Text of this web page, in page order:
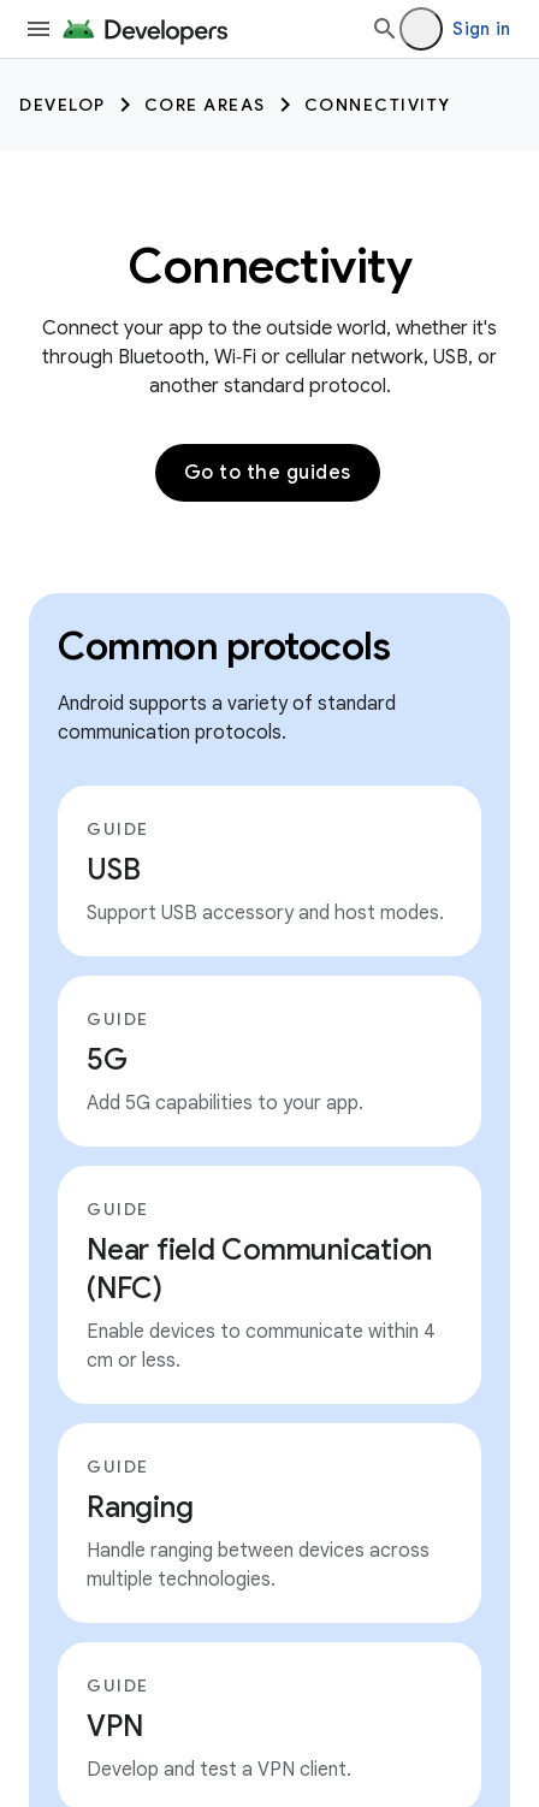
Sign in
DEVELOP CORE AREAS CONNECTIVITY
Connectivity
Connect your app to the outside world, whether it's
through Bluetooth, Wi‑Fi or cellular network, USB, or
another standard protocol.
Go to the guides
Common protocols
Android supports a variety of standard
communication protocols.
GUIDE
USB
Support USB accessory and host modes.
GUIDE
5G
Add 5G capabilities to your app.
GUIDE
Near field Communication
(NFC)
Enable devices to communicate within 4
cm or less.
GUIDE
Ranging
Handle ranging between devices across
multiple technologies.
GUIDE
VPN
Develop and test a VPN client.